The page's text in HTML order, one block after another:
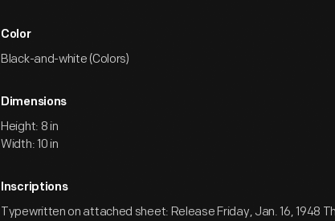
Color
Black-and-white (Colors)
Dimensions
Height: 8 in
Width: 10 in
Inscriptions
Typewritten on attached sheet: Release Friday, Jan. 16, 1948